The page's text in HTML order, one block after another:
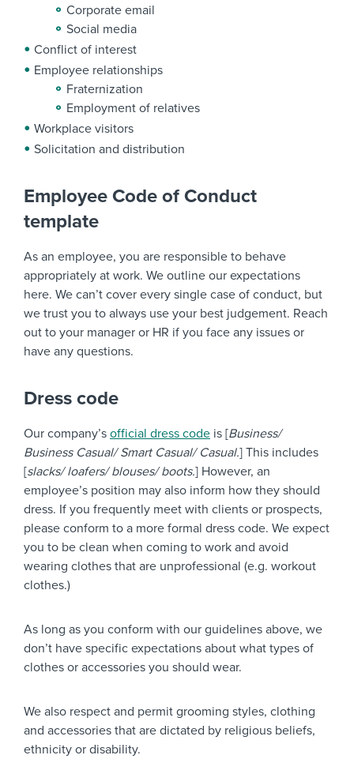
Corporate email
Social media
Conflict of interest
Employee relationships
Fraternization
Employment of relatives
Workplace visitors
Solicitation and distribution
Employee Code of Conduct
template
As an employee, you are responsible to behave
appropriately at work. We outline our expectations
here. We can’t cover every single case of conduct, but
we trust you to always use your best judgement. Reach
out to your manager or HR if you face any issues or
have any questions.
Dress code
Our company’s official dress code is [Business/
Business Casual/ Smart Casual/ Casual.] This includes
[slacks/ loafers/ blouses/ boots.] However, an
employee’s position may also inform how they should
dress. If you frequently meet with clients or prospects,
please conform to a more formal dress code. We expect
you to be clean when coming to work and avoid
wearing clothes that are unprofessional (e.g. workout
clothes.)
As long as you conform with our guidelines above, we
don’t have specific expectations about what types of
clothes or accessories you should wear.
We also respect and permit grooming styles, clothing
and accessories that are dictated by religious beliefs,
ethnicity or disability.